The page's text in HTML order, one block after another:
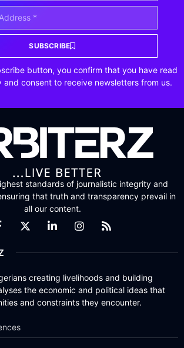
SUBSCRIBE
button, you confirm that you have read
and consent to receive newsletters from us.
standards of journalistic integrity and
that truth and transparency prevail in
all our content.
creating livelihoods and building
the economic and political ideas that
and constraints they encounter.